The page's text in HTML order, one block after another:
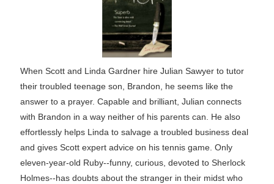
When Scott and Linda Gardner hire Julian Sawyer to tutor
their troubled teenage son, Brandon, he seems like the
answer to a prayer. Capable and brilliant, Julian connects
with Brandon in a way neither of his parents can. He also
effortlessly helps Linda to salvage a troubled business deal
and gives Scott expert advice on his tennis game. Only
eleven-year-old Ruby--funny, curious, devoted to Sherlock
Holmes--has doubts about the stranger in their midst who